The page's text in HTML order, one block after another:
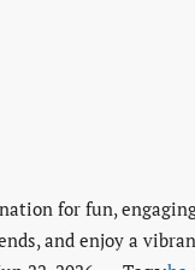
for fun,
and enjoy a